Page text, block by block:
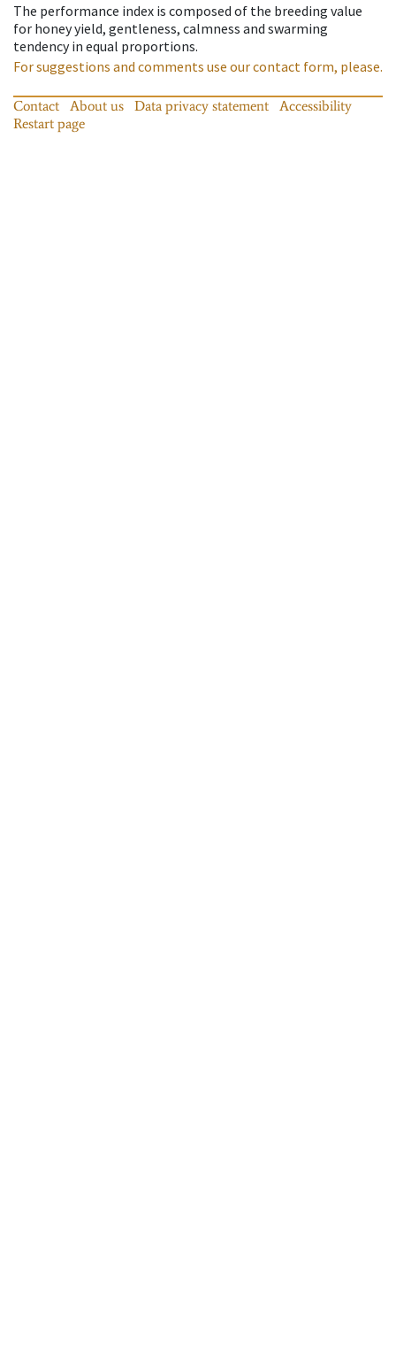
The performance index is composed of the breeding value
for honey yield, gentleness, calmness and swarming
tendency in equal proportions.
For suggestions and comments use our contact form, please.
Contact About us Data privacy statement
Accessibility
Restart page